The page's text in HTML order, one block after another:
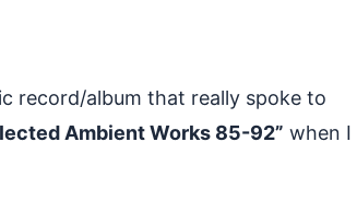
record/album that really spoke to
Ambient Works 85-92” when I